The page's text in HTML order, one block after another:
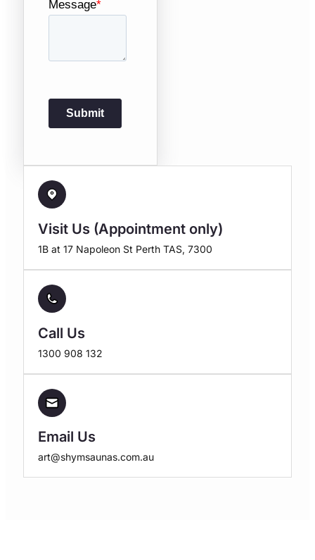
Visit Us (Appointment only)
1B at 17 Napoleon St Perth TAS, 7300
Call Us
1300 908 132
Email Us
art@shymsaunas.com.au